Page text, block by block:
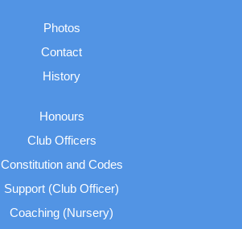
Photos
Contact
History
Honours
Club Officers
Constitution and Codes
Support (Club Officer)
Coaching (Nursery)